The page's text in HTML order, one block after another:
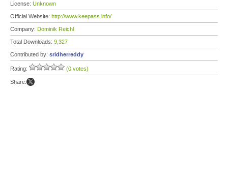
License: Unknown
Official Website: http://www.keepass.info/
Company: Dominik Reichl
Total Downloads: 9,327
Contributed by: sridherreddy
Rating: (0 votes)
Share: